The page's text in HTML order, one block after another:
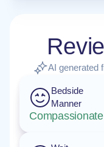
AI generated
Bedside
Manner
Compassionate